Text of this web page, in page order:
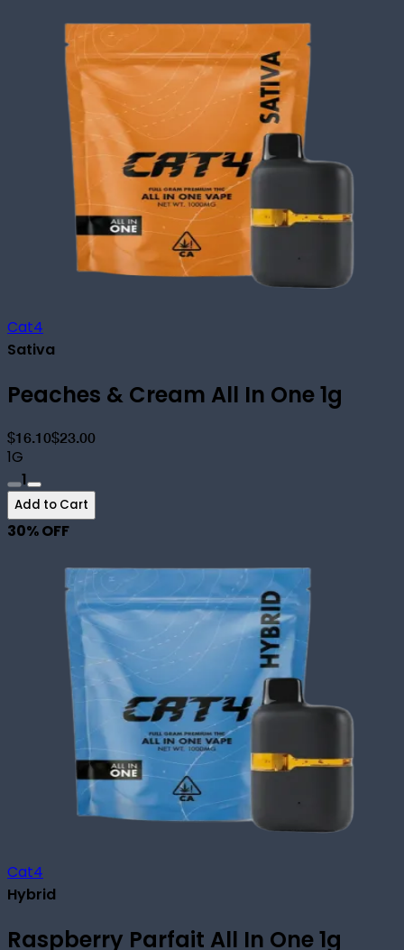
Cat4
Sativa
Peaches & Cream All In One 1g
$16.10$23.00
1G
1
Add to Cart
30% OFF
Cat4
Hybrid
Raspberry Parfait All In One 1g